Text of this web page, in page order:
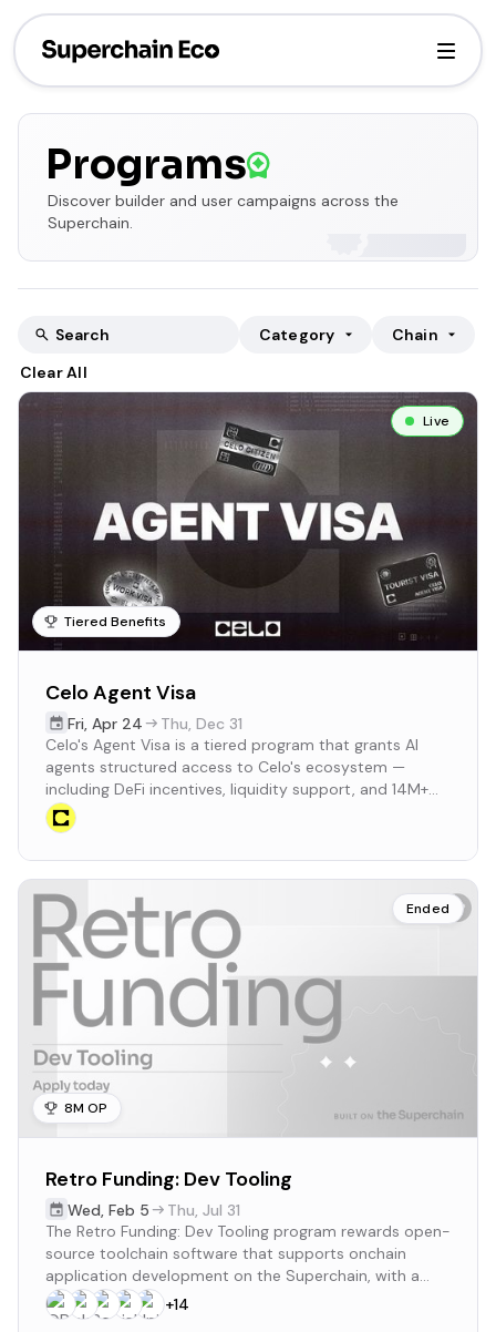
Programs
Discover builder and user campaigns across the
Superchain.
Category
Chain
Clear All
Ended
8M OP
Retro Funding: Dev Tooling
Wed, Feb 5 Thu, Jul 31
The Retro Funding: Dev Tooling program rewards open-
source toolchain software that supports onchain
application development on the Superchain, with a
budget of up to 8M OP and monthly rewards from
March to July 2025.
+14
Live
Tiered Benefits
Celo Agent Visa
Fri, Apr 24 Thu, Dec 31
Celo's Agent Visa is a tiered program that grants AI
agents structured access to Celo's ecosystem —
including DeFi incentives, liquidity support, and 14M+
MiniPay users — based on real transaction and volume
milestones.